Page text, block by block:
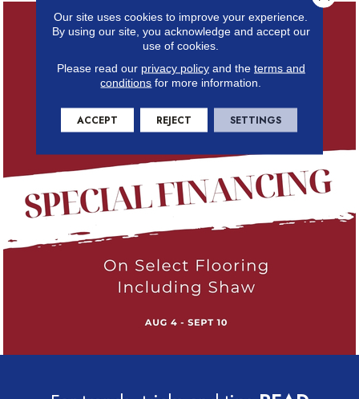
Our site uses cookies to improve your experience.
By using our site, you acknowledge and accept our
use of cookies.
Please read our privacy policyand the terms and
conditions for more information.
ACCEPT REJECT SETTINGS